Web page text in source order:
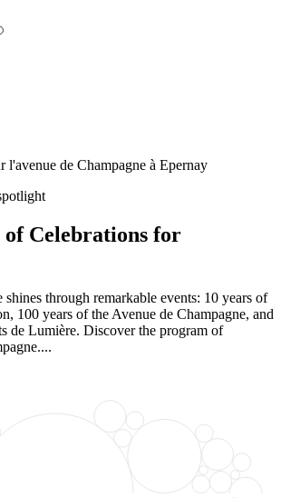
of Celebrations for
through remarkable events: 10 years of
100 years of the Avenue de Champagne, and
de Lumière. Discover the program of